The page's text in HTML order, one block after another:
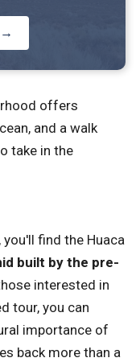
→
offers
and a walk
take in the
find the Huaca
built by the pre-
interested in
tour, you can
importance of
back more than a